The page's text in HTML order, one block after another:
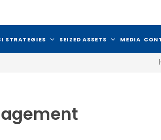
STRATEGIES SEIZED ASSETS MEDIA